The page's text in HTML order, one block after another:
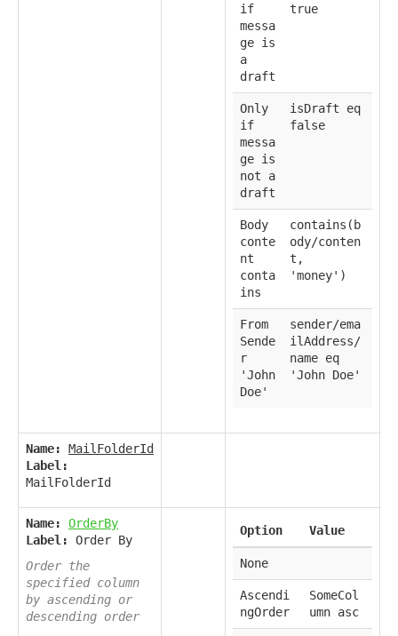
if
messa
ge is
a
draft
true
Only
if
messa
ge is
not a
draft
isDraft eq
false
Body
conte
nt
conta
ins
contains(b
ody/conten
t,
'money')
From
Sende
r
'John
Doe'
sender/ema
ilAddress/
name eq
'John Doe'
Name:
MailFolderId
Label:
MailFolderId
Name:
OrderBy
Label:
Order By
Order the
specified column
by ascending or
descending order
Option Value
None
Ascendi
ngOrder
SomeCol
umn asc